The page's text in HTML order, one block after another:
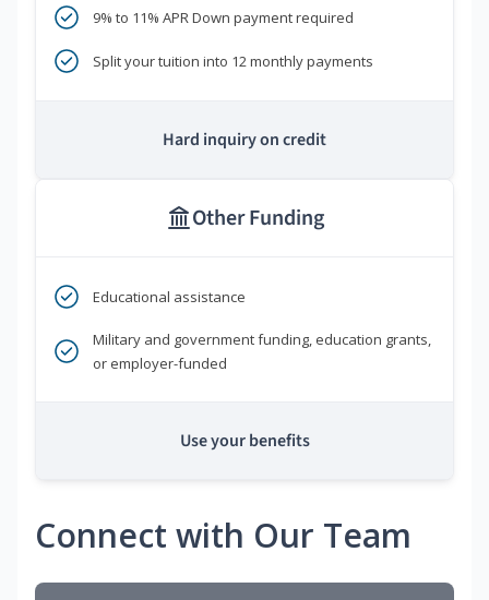
9% to 11% APR Down payment required
Split your tuition into 12 monthly payments
Hard inquiry on credit
Other Funding
Educational assistance
Military and government funding, education grants,
or employer-funded
Use your benefits
Connect with Our Team